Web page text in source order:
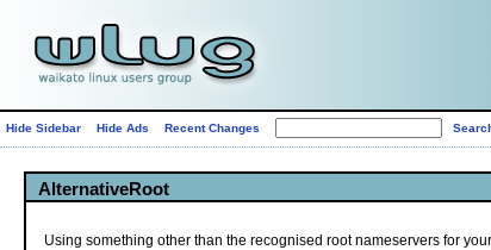
Hide Sidebar Hide Ads Recent Changes
AlternativeRoot
Using something other than the recognised root nameservers for